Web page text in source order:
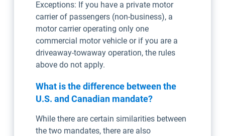
Exceptions: If you have a private motor
carrier of passengers (non-business), a
motor carrier operating only one
commercial motor vehicle or if you are a
driveaway-towaway operation, the rules
above do not apply.
What is the difference between the
U.S. and Canadian mandate?
While there are certain similarities between
the two mandates, there are also